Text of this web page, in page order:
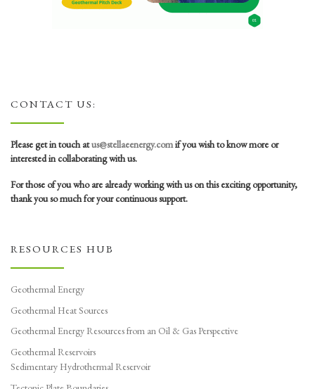
CONTACT US:
Please get in touch atus@stellaeenergy.comif you wish to know more or
interested in collaborating with us.
For those of you who are already working with us on this exciting opportunity,
thank you so much for your continuous support.
RESOURCES HUB
Geothermal Energy
Geothermal Heat Sources
Geothermal Energy Resources from an Oil & Gas Perspective
Geothermal Reservoirs
Sedimentary Hydrothermal Reservoir